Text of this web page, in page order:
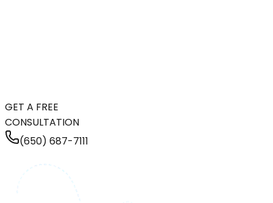
GET A FREE
CONSULTATION
(650) 687-7111